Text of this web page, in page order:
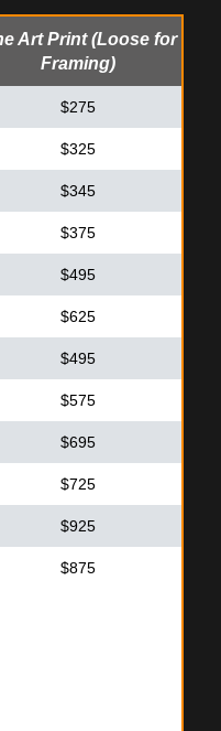
Art Print (Loose for
Framing)
$275
$325
$345
$375
$495
$625
$495
$575
$695
$725
$925
$875